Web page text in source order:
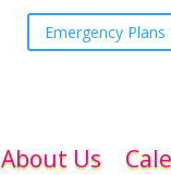
Emergency Plans
About Us